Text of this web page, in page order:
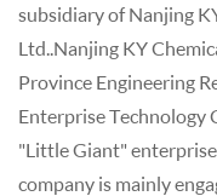
subsidiary of Nanjing
Ltd..Nanjing KY
Province Engineering
Enterprise Technology
"Little Giant"
company is mainly